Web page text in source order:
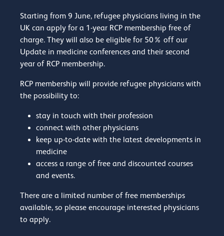
Starting from 9 June, refugee physicians living in the
UK can apply for a 1-year RCP membership free of
charge. They will also be eligible for 50% off our
Update in medicine conferences and their second
year of RCP membership.
RCP membership will provide refugee physicians with
the possibility to:
stay in touch with their profession
connect with other physicians
keep up-to-date with the latest developments in
medicine
access a range of free and discounted courses
and events.
There are a limited number of free memberships
available, so please encourage interested physicians
to apply.